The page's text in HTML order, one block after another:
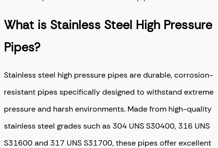
What is Stainless Steel High Pressure
Pipes?
Stainless steel high pressure pipes are durable, corrosion-
resistant pipes specifically designed to withstand extreme
pressure and harsh environments. Made from high-quality
stainless steel grades such as 304 UNS S30400, 316 UNS
S31600 and 317 UNS S31700, these pipes offer excellent